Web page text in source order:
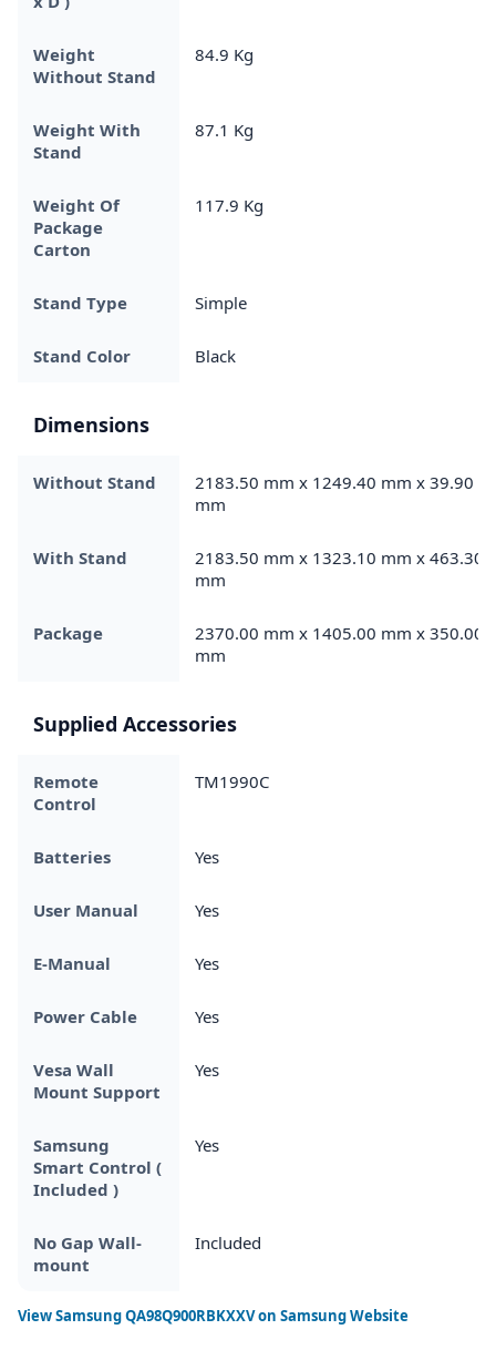
Weight
Without Stand
84.9 Kg
Weight With
Stand
87.1 Kg
Weight Of
Package
Carton
117.9 Kg
Stand Type Simple
Stand Color Black
Dimensions
Without Stand
2183.50 mm x 1249.40 mm x 39.90
mm
With Stand
2183.50 mm x 1323.10 mm x 463.30
mm
Package
2370.00 mm x 1405.00 mm x 350.00
mm
Supplied Accessories
Remote
Control
TM1990C
Batteries Yes
User Manual Yes
E-Manual Yes
Power Cable Yes
Vesa Wall
Mount Support
Yes
Samsung
Smart Control (
Included )
Yes
No Gap Wall-
mount
Included
ViewSamsung QA98Q900RBKXXVon Samsung Website